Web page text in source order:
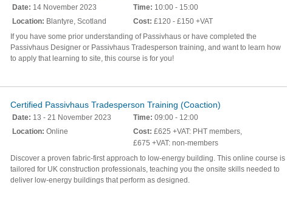
Date: 14 November 2023 Time: 10:00 - 15:00
Location: Blantyre, Scotland Cost: £120 - £150 +VAT
If you have some prior understanding of Passivhaus or have completed the
Passivhaus Designer or Passivhaus Tradesperson training, and want to learn how
to apply that learning to site, this course is for you!
Certified Passivhaus Tradesperson Training (Coaction)
Date: 13 - 21 November 2023 Time: 09:00 - 12:00
Location: Online Cost: £625 +VAT: PHT members,
£675 +VAT: non-members
Discover a proven fabric-first approach to low-energy building. This online course is
tailored for UK construction professionals, teaching you the onsite skills needed to
deliver low-energy buildings that perform as designed.